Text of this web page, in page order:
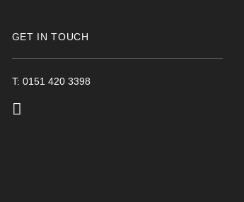
GET IN TOUCH
T: 0151 420 3398